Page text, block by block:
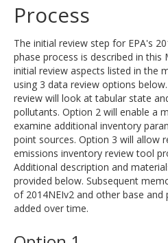
Process
The initial review step for EPA's
phase process is described in this
initial review aspects listed in the
using 3 data review options
review will look at tabular state
pollutants. Option 2 will enable a
examine additional inventory
point sources. Option 3 will allow
emissions inventory review tool
Additional description and
provided below. Subsequent
of 2014NEIv2 and other base
added over time.